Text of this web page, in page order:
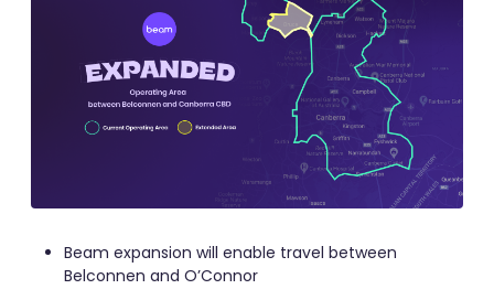
Beam expansion will enable travel between
Belconnen and O’Connor